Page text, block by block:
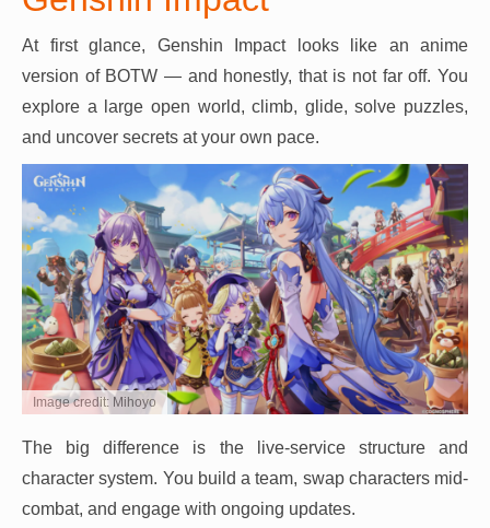
At first glance, Genshin Impact looks like an anime
version of BOTW — and honestly, that is not far off. You
explore a large open world, climb, glide, solve puzzles,
and uncover secrets at your own pace.
Image credit: Mihoyo
The big difference is the live-service structure and
character system. You build a team, swap characters mid-
combat, and engage with ongoing updates.